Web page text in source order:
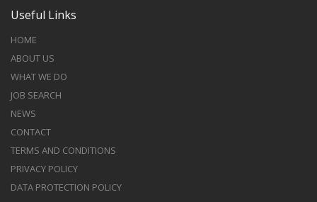
Useful Links
HOME
ABOUT US
WHAT WE DO
JOB SEARCH
NEWS
CONTACT
TERMS AND CONDITIONS
PRIVACY POLICY
DATA PROTECTION POLICY